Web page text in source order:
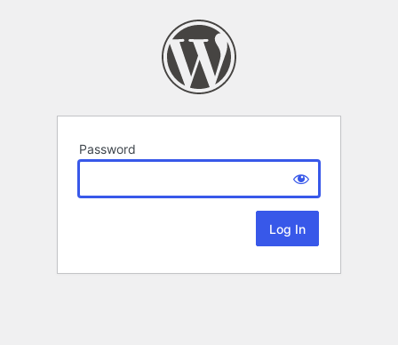
Password